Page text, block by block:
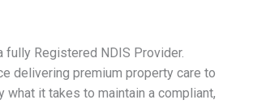
fully Registered NDIS Provider.
delivering premium property care to
what it takes to maintain a compliant,